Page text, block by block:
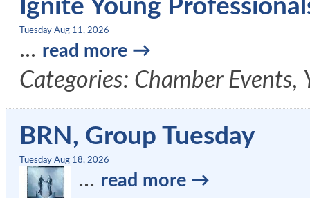
Ignite Young
Tuesday Aug 11, 2026
... read more
Categories: Chamber Events,
BRN, Group Tuesday
Tuesday Aug 18, 2026
... read more